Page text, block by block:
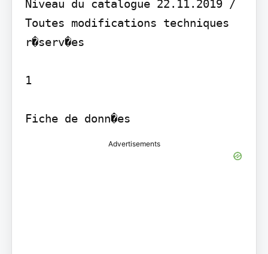
Niveau du catalogue 22.11.2019 /
Toutes modifications techniques
r�serv�es
1
Fiche de donn�es
Advertisements